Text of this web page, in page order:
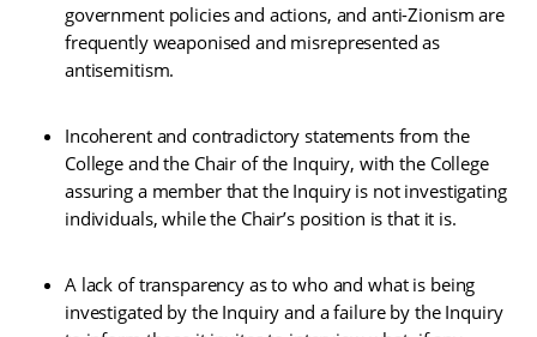
government policies and actions, and anti-Zionism are
frequently weaponised and misrepresented as
antisemitism.
Incoherent and contradictory statements from the
College and the Chair of the Inquiry, with the College
assuring a member that the Inquiry is not investigating
individuals, while the Chair’s position is that it is.
A lack of transparency as to who and what is being
investigated by the Inquiry and a failure by the Inquiry